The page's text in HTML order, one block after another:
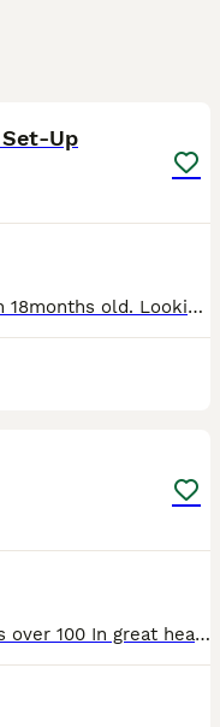
Up
We have two male gerbils less than 18months old. Looking to rehome as we have another pet in house suffering medically meaning we no longer have time and resource to give the gerbils as much attention
Full set up Inc two gerbils Tank was over 100 In great health Collection is Huddersfield please ask